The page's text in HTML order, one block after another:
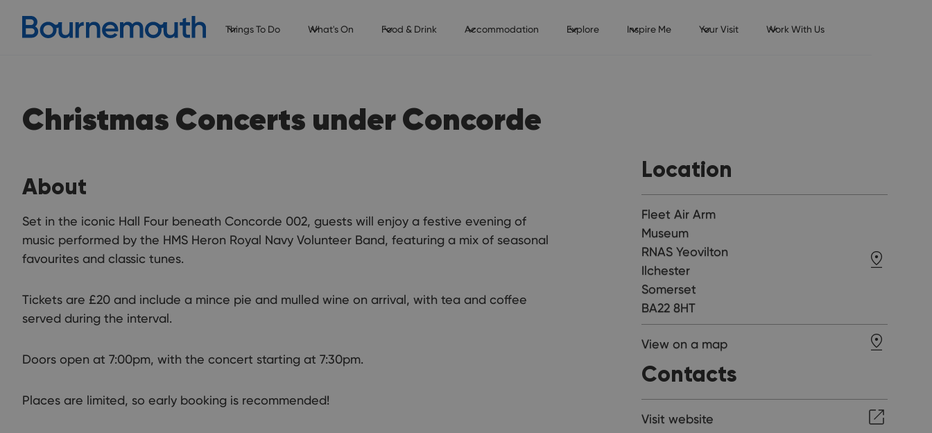
Things To Do What's On Food & Drink Accommodation Explore Inspire Me Your Visit Work With Us
Christmas Concerts under Concorde
About
Set in the iconic Hall Four beneath Concorde 002, guests will enjoy a festive evening of
music performed by the HMS Heron Royal Navy Volunteer Band, featuring a mix of seasonal
favourites and classic tunes.
Tickets are £20 and include a mince pie and mulled wine on arrival, with tea and coffee
served during the interval.
Doors open at 7:00pm, with the concert starting at 7:30pm.
Places are limited, so early booking is recommended!
Location
Fleet Air Arm
Museum
RNAS Yeovilton
Ilchester
Somerset
BA22 8HT
View on a map
Contacts
Visit website